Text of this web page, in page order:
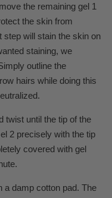
the remaining gel 1
the skin from
step will stain the skin on
staining, we
outline the
hairs while doing this
twist until the tip of the
2 precisely with the tip
covered with gel
a damp cotton pad. The